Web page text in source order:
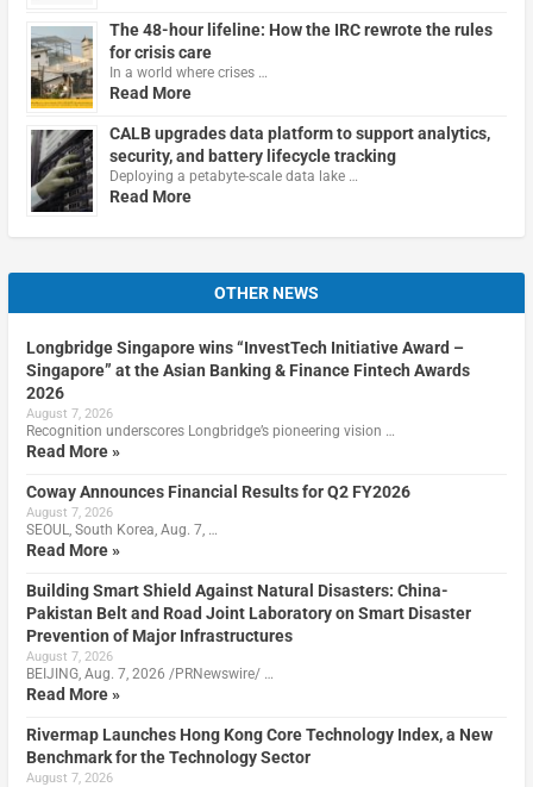
The 48-hour lifeline: How the IRC rewrote the rules
for crisis care
In a world where crises …
Read More
CALB upgrades data platform to support analytics,
security, and battery lifecycle tracking
Deploying a petabyte-scale data lake …
Read More
OTHER NEWS
Longbridge Singapore wins “InvestTech Initiative Award –
Singapore” at the Asian Banking & Finance Fintech Awards
2026
August 7, 2026
Recognition underscores Longbridge’s pioneering vision …
Read More »
Coway Announces Financial Results for Q2 FY2026
August 7, 2026
SEOUL, South Korea, Aug. 7, …
Read More »
Building Smart Shield Against Natural Disasters: China-
Pakistan Belt and Road Joint Laboratory on Smart Disaster
Prevention of Major Infrastructures
August 7, 2026
BEIJING, Aug. 7, 2026 /PRNewswire/ …
Read More »
Rivermap Launches Hong Kong Core Technology Index, a New
Benchmark for the Technology Sector
August 7, 2026